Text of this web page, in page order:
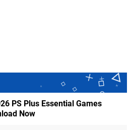
PS Plus Essential Games
Now